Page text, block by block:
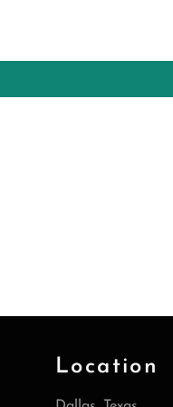
Location